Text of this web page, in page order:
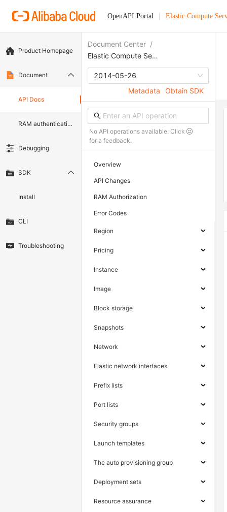
OpenAPI Portal Elastic Compute
Product Homepage
Document
API Docs
RAM authentication document
Debugging
SDK
Install
CLI
Troubleshooting
Document Center /
Elastic Compute Service
2014-05-26
Metadata
Obtain SDK
No API operations available. Click
for a feedback.
Overview
API Changes
RAM Authorization
Error Codes
Region
Pricing
Instance
Image
Block storage
Snapshots
Network
Elastic network interfaces
Prefix lists
Port lists
Security groups
Launch templates
The auto provisioning group
Deployment sets
Resource assurance